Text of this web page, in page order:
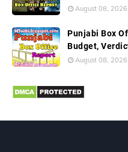
August 08, 2026
Punjabi Box
Budget,
August 08, 2026